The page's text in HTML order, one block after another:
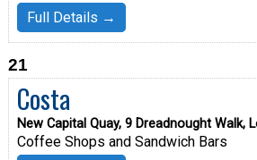
Full Details →
21
Costa
New Capital Quay, 9 Dreadnought Walk,
Coffee Shops and Sandwich Bars